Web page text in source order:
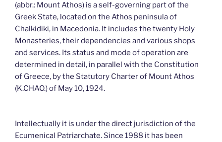
(abbr.: Mount Athos) is a self-governing part of the
Greek State, located on the Athos peninsula of
Chalkidiki, in Macedonia. It includes the twenty Holy
Monasteries, their dependencies and various shops
and services. Its status and mode of operation are
determined in detail, in parallel with the Constitution
of Greece, by the Statutory Charter of Mount Athos
(K.CHAO.) of May 10, 1924.
Intellectually it is under the direct jurisdiction of the
Ecumenical Patriarchate. Since 1988 it has been